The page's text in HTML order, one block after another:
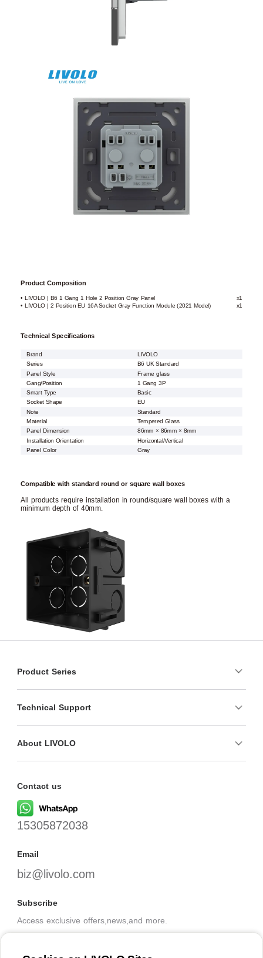
Product Composition
• LIVOLO | B6 1 Gang 1 Hole 2 Position Gray Panel
x1
• LIVOLO | 2 Position EU 16A Socket Gray Function Module (2021 Model)
x1
Technical Specifications
Brand
LIVOLO
Series
B6 UK Standard
Panel Style
Frame glass
Gang/Position
1 Gang 3P
Smart Type
Basic
Socket Shape
EU
Note
Standard
Material Tempered Glass
Panel Dimension
86mm × 86mm × 8mm
Installation Orientation
Horizontal/Vertical
Panel Color
Gray
Compatible with standard round or square wall boxes
All products require installation in round/square wall boxes with a
minimum depth of 40mm.
Product Series
Technical Support
About LIVOLO
Contact us
15305872038
Email
biz@livolo.com
Subscribe
Access exclusive offers,news,and more.